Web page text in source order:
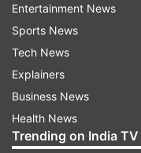
To recall,
Entertainment News
Sports News
Tech News
Explainers
Business News
Health News
Trending on India TV